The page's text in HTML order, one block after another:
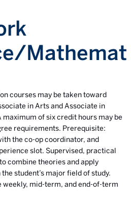
Mathemat
courses may be taken toward
in Arts and Associate in
of six credit hours may be
requirements. Prerequisite:
the co-op coordinator, and
slot. Supervised, practical
combine theories and apply
student’s major field of study.
weekly, mid-term, and end-of-term